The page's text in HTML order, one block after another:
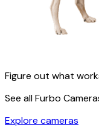
Figure out what
See all Furbo
Explore cameras